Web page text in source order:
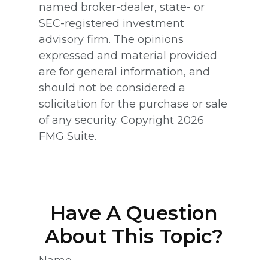
named broker-dealer, state- or
SEC-registered investment
advisory firm. The opinions
expressed and material provided
are for general information, and
should not be considered a
solicitation for the purchase or sale
of any security. Copyright 2026
FMG Suite.
Have A Question
About This Topic?